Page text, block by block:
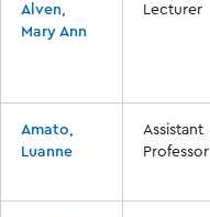
Alven,
Mary Ann
Lecturer
Amato,
Luanne
Assistant
Professor